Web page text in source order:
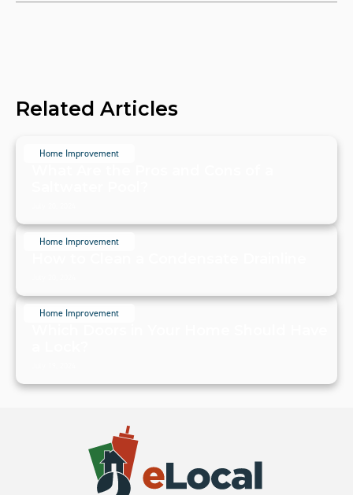
Related Articles
Home Improvement
Home Improvement
Home Improvement